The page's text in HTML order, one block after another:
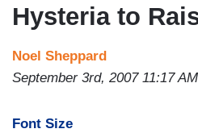
Hysteria to
Noel Sheppard
September 3rd, 2007 11:17 AM
Font Size